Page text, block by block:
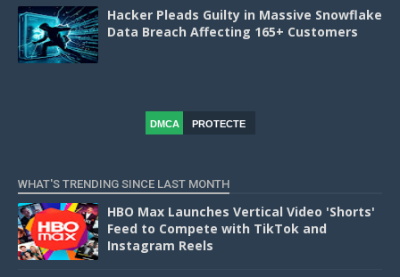
Hacker Pleads Guilty in Massive Snowflake
Data Breach Affecting 165+ Customers
DMCA
PROTECTE
WHAT'S TRENDING SINCE LAST MONTH
HBO Max Launches Vertical Video 'Shorts'
Feed to Compete with TikTok and
Instagram Reels